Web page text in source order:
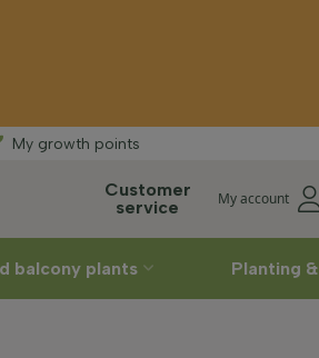
My growth points
Customer
service
My account
balcony plants Planting